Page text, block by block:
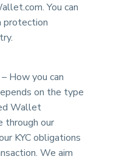
You can
protection
How you can
on the type
Wallet
through our
KYC obligations
We aim